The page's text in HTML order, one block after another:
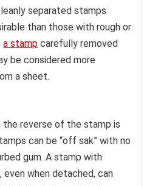
separated stamps
than those with rough or
a stamp carefully removed
be considered more
a sheet.
reverse of the stamp is
can be “off sak” with no
gum. A stamp with
even when detached, can